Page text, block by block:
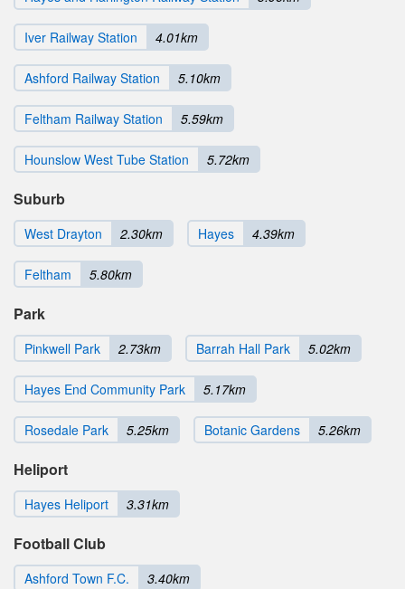
Iver Railway Station 4.01km
Ashford Railway Station 5.10km
Feltham Railway Station 5.59km
Hounslow West Tube Station 5.72km
Suburb
West Drayton 2.30km Hayes 4.39km
Feltham 5.80km
Park
Pinkwell Park 2.73km Barrah Hall Park 5.02km
Hayes End Community Park 5.17km
Rosedale Park 5.25km Botanic Gardens 5.26km
Heliport
Hayes Heliport 3.31km
Football Club
Ashford Town F.C. 3.40km